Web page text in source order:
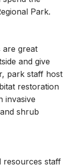
Park.
are great
and give
park staff host
restoration
invasive
shrub
resources staff